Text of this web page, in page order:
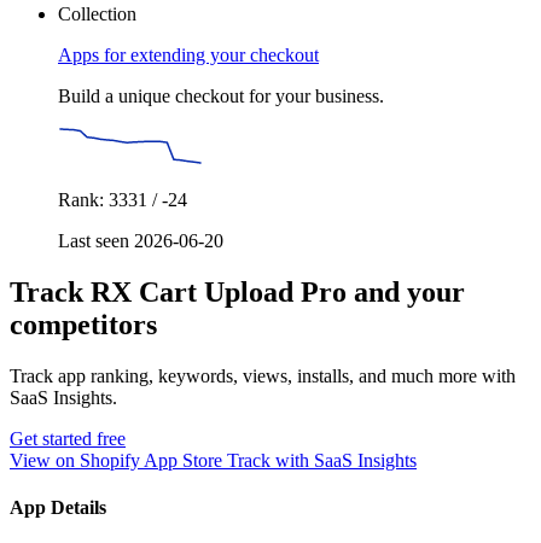
Collection
Apps for extending your checkout
Build a unique checkout for your business.
Rank: 3331 / -24
Last seen 2026-06-20
Track RX Cart Upload Pro and your
competitors
Track app ranking, keywords, views, installs, and much more with
SaaS Insights.
Get started free
View on Shopify App Store Track with SaaS Insights
App Details